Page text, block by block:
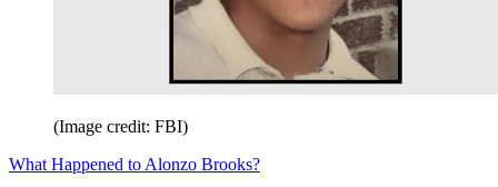
(Image credit: FBI)
What Happened to Alonzo Brooks?